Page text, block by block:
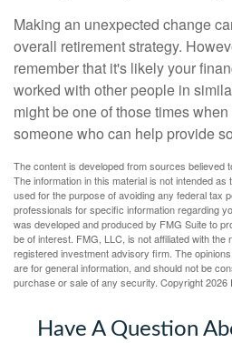
Making an unexpected change
overall retirement strategy.
remember that it's likely your
worked with other people in
might be one of those times when
someone who can help provide
The content is developed from sources believed
The information in this material is not intended
used for the purpose of avoiding any federal tax
professionals for specific information regarding
was developed and produced by FMG Suite to
be of interest. FMG, LLC, is not affiliated with
registered investment advisory firm. The
are for general information, and should not be
purchase or sale of any security. Copyright2026
Have A Question